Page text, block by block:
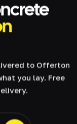
to Offerton
you lay. Free